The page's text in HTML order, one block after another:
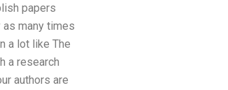
papers
many times
a lot like The
a research
authors are